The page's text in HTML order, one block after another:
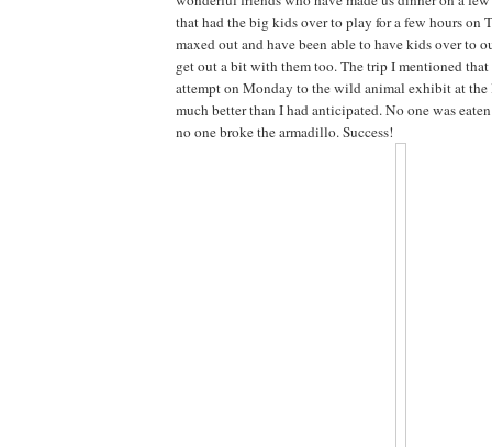
that had the big kids over to play for a few hours on
maxed out and have been able to have kids over to
get out a bit with them too. The trip I mentioned
attempt on Monday to the wild animal exhibit at
much better than I had anticipated. No one was
no one broke the armadillo. Success!